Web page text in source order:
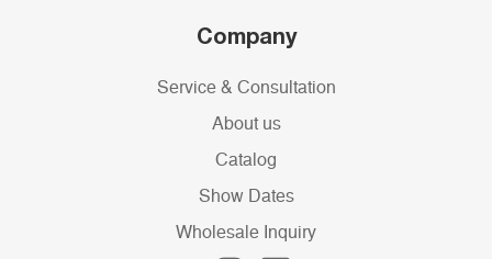
Company
Service & Consultation
About us
Catalog
Show Dates
Wholesale Inquiry